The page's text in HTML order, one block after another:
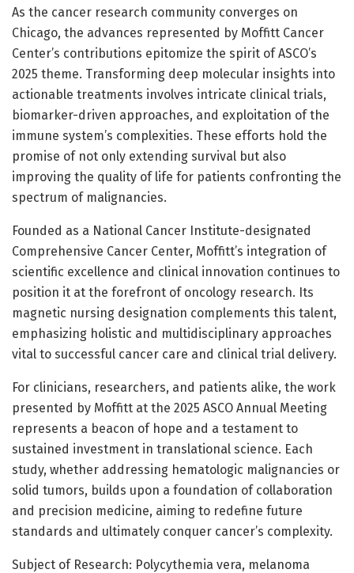
As the cancer research community converges on
Chicago, the advances represented by Moffitt Cancer
Center’s contributions epitomize the spirit of ASCO’s
2025 theme. Transforming deep molecular insights into
actionable treatments involves intricate clinical trials,
biomarker-driven approaches, and exploitation of the
immune system’s complexities. These efforts hold the
promise of not only extending survival but also
improving the quality of life for patients confronting the
spectrum of malignancies.
Founded as a National Cancer Institute-designated
Comprehensive Cancer Center, Moffitt’s integration of
scientific excellence and clinical innovation continues to
position it at the forefront of oncology research. Its
magnetic nursing designation complements this talent,
emphasizing holistic and multidisciplinary approaches
vital to successful cancer care and clinical trial delivery.
For clinicians, researchers, and patients alike, the work
presented by Moffitt at the 2025 ASCO Annual Meeting
represents a beacon of hope and a testament to
sustained investment in translational science. Each
study, whether addressing hematologic malignancies or
solid tumors, builds upon a foundation of collaboration
and precision medicine, aiming to redefine future
standards and ultimately conquer cancer’s complexity.
Subject of Research: Polycythemia vera, melanoma